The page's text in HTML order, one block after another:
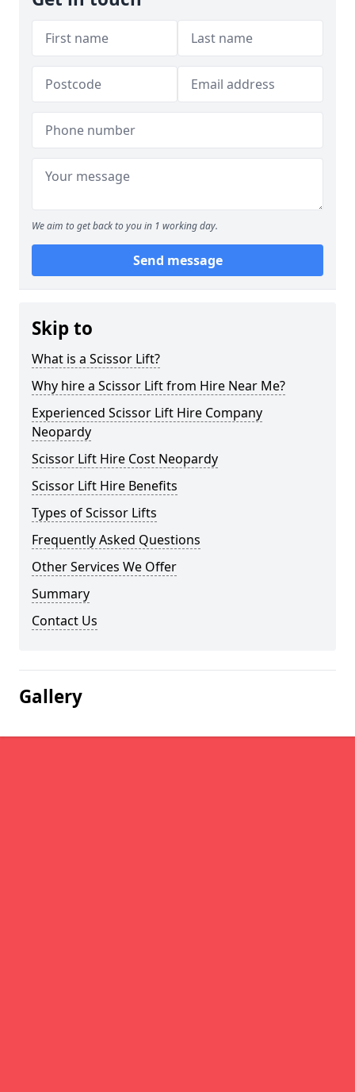
We aim to get back to you in 1 working day.
Send message
Skip to
What is a Scissor Lift?
Why hire a Scissor Lift from Hire Near Me?
Experienced Scissor Lift Hire Company
Neopardy
Scissor Lift Hire Cost Neopardy
Scissor Lift Hire Benefits
Types of Scissor Lifts
Frequently Asked Questions
Other Services We Offer
Summary
Contact Us
Gallery